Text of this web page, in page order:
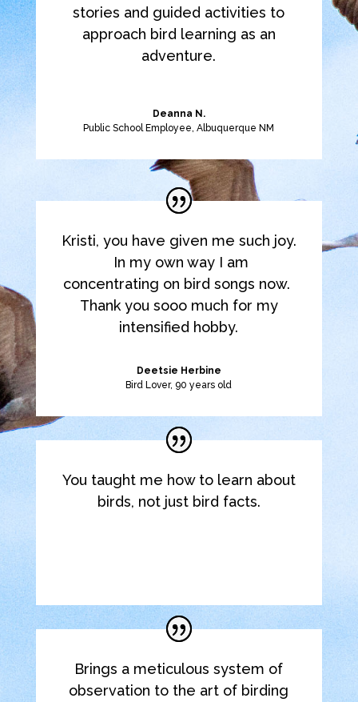
stories and guided activities to
approach bird learning as an
adventure.
Deanna N.
Public School Employee, Albuquerque NM
Kristi, you have given me such joy.
In my own way I am
concentrating on bird songs now.
Thank you sooo much for my
intensified hobby.
Deetsie Herbine
Bird Lover, 90 years old
You taught me how to learn about
birds, not just bird facts.
Brings a meticulous system of
observation to the art of birding